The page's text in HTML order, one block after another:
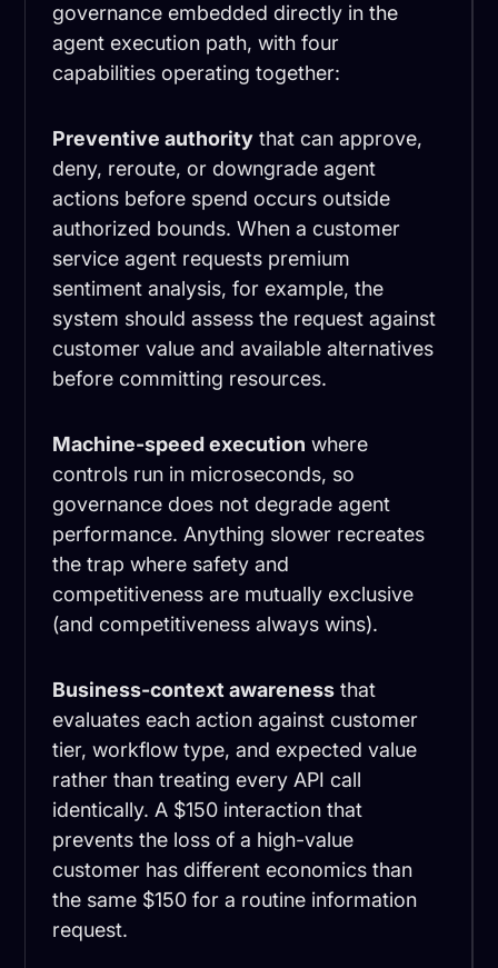
governance embedded directly in the
agent execution path, with four
capabilities operating together:
Preventive authority that can approve,
deny, reroute, or downgrade agent
actions before spend occurs outside
authorized bounds. When a customer
service agent requests premium
sentiment analysis, for example, the
system should assess the request against
customer value and available alternatives
before committing resources.
Machine-speed execution where
controls run in microseconds, so
governance does not degrade agent
performance. Anything slower recreates
the trap where safety and
competitiveness are mutually exclusive
(and competitiveness always wins).
Business-context awareness that
evaluates each action against customer
tier, workflow type, and expected value
rather than treating every API call
identically. A $150 interaction that
prevents the loss of a high-value
customer has different economics than
the same $150 for a routine information
request.